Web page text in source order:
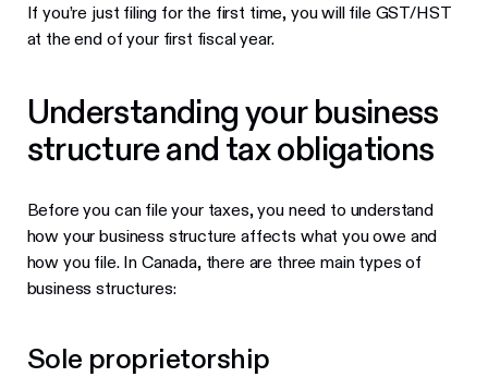
If you’re just filing for the first time, you will file GST/HST
at the end of your first fiscal year.
Understanding your business
structure and tax obligations
Before you can file your taxes, you need to understand
how your business structure affects what you owe and
how you file. In Canada, there are three main types of
business structures:
Sole proprietorship